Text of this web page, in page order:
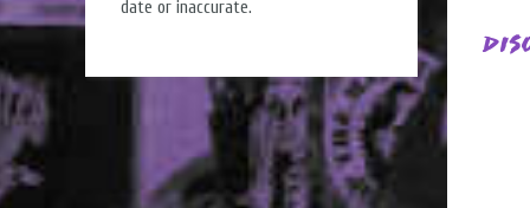
date or inaccurate.